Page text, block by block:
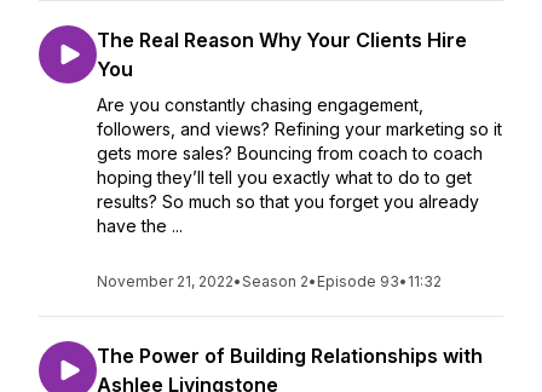
The Real Reason Why Your Clients Hire
You
Are you constantly chasing engagement,
followers, and views? Refining your marketing so it
gets more sales? Bouncing from coach to coach
hoping they’ll tell you exactly what to do to get
results? So much so that you forget you already
have the ...
November 21, 2022•Season 2• Episode 93• 11:32
The Power of Building Relationships with
Ashlee Livingstone